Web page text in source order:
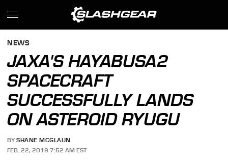
NEWS
JAXA'S HAYABUSA2
SPACECRAFT
SUCCESSFULLY LANDS
ON ASTEROID RYUGU
BY SHANE MCGLAUN
FEB. 22, 2019 7:52 AM EST